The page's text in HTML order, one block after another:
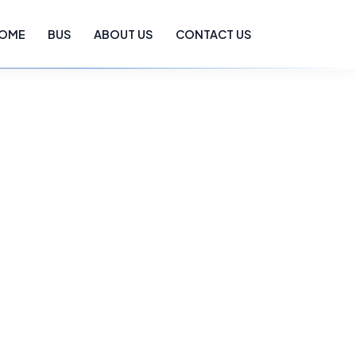
BUS ABOUT US CONTACT US